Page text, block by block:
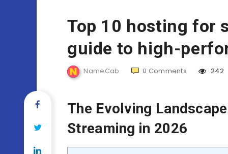
Top 10 hosting for
guide to high-
NameCab 0 Comments 242
The Evolving
Streaming in 2026